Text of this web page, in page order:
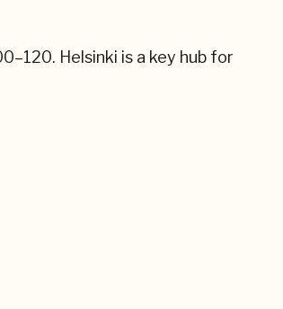
. Helsinki is a key hub for